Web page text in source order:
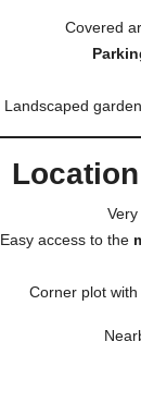
Covered
Landscaped
Easy access to the
Corner plot with